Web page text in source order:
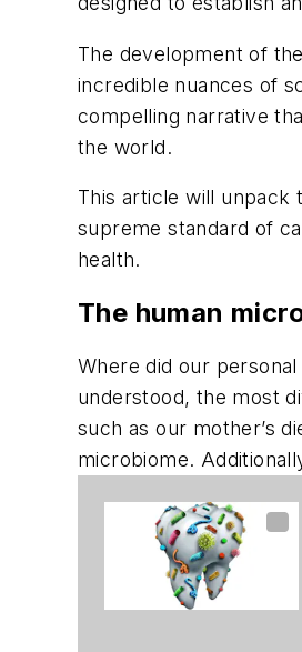
The development of
incredible nuances of
compelling narrative
the world.
This article will
supreme standard of
health.
The human
Where did our
understood, the most
such as our mother’s
microbiome.